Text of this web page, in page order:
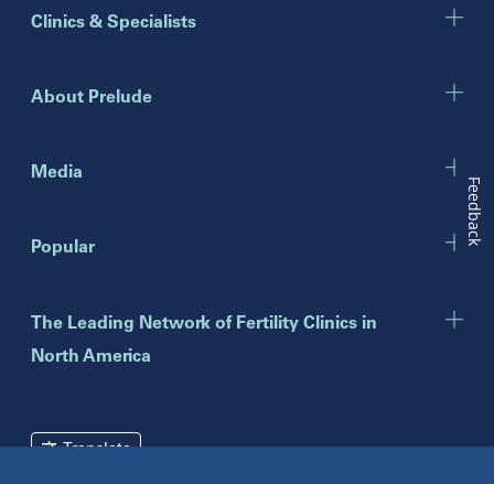
Chicago
Gurnee
Indianapolis
Eatontown
Toms River
New York
New York
Clinics & Specialists
About Prelude
Media
Popular
The Leading Network of Fertility Clinics in
North America
Translate
Feedback